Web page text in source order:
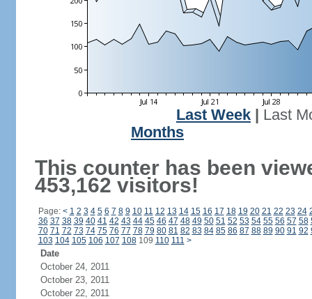
Last Week
Last
Months
This counter has been
453,162 visitors!
Page: < 1 2 3 4 5 6 7 8 9 10 11 12 13 14 15 16 17 18 19 20 21 22 23 24
36 37 38 39 40 41 42 43 44 45 46 47 48 49 50 51 52 53 54 55 56 57 58
70 71 72 73 74 75 76 77 78 79 80 81 82 83 84 85 86 87 88 89 90 91 92
103 104 105 106 107 108109 110 111 >
Date
October 24, 2011
October 23, 2011
October 22, 2011